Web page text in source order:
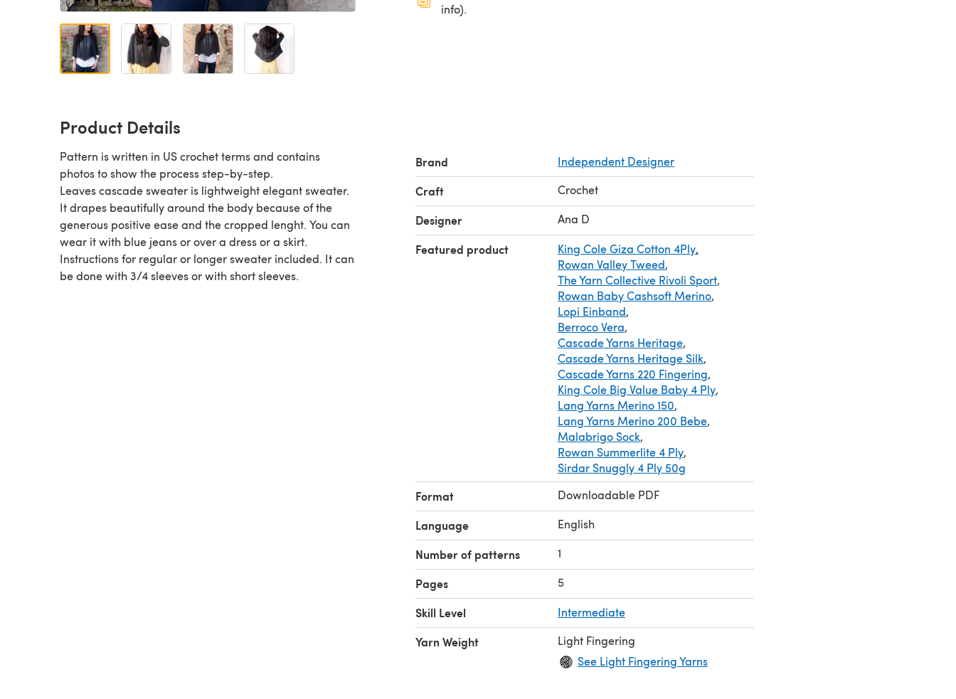
info).
Product Details
Pattern is written in US crochet terms and contains
photos to show the process step-by-step.
Leaves cascade sweater is lightweight elegant sweater.
It drapes beautifully around the body because of the
generous positive ease and the cropped lenght. You can
wear it with blue jeans or over a dress or a skirt.
Instructions for regular or longer sweater included. It can
be done with 3/4 sleeves or with short sleeves.
Brand Independent Designer
Craft Crochet
Designer Ana D
Featured product King Cole Giza Cotton 4Ply,
Rowan Valley Tweed,
The Yarn Collective Rivoli Sport,
Rowan Baby Cashsoft Merino,
Lopi Einband,
Berroco Vera,
Cascade Yarns Heritage,
Cascade Yarns Heritage Silk,
Cascade Yarns 220 Fingering,
King Cole Big Value Baby 4 Ply,
Lang Yarns Merino 150,
Lang Yarns Merino 200 Bebe,
Malabrigo Sock,
Rowan Summerlite 4 Ply,
Sirdar Snuggly 4 Ply 50g
Format Downloadable PDF
Language English
Number of patterns 1
Pages 5
Skill Level Intermediate
Yarn Weight
Light Fingering
See Light Fingering Yarns